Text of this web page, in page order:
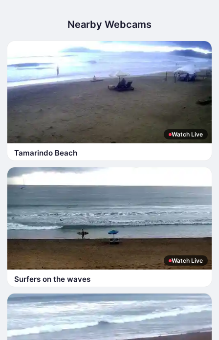
Nearby Webcams
Watch Live
Tamarindo Beach
Watch Live
Surfers on the waves